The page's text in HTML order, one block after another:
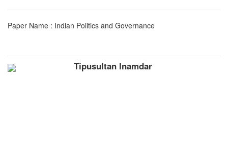
Paper Name : Indian Politics and Governance
Tipusultan Inamdar